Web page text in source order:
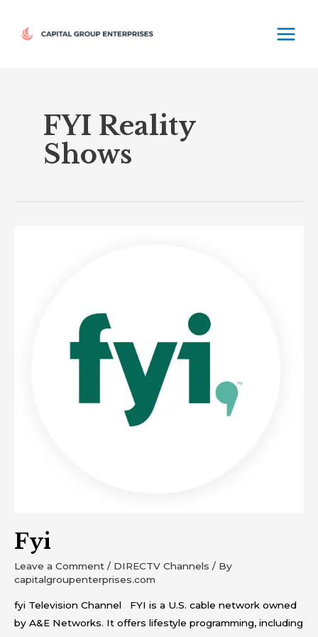
content
FYI Reality
Shows
Fyi
Leave a Comment / DIRECTV Channels / By
capitalgroupenterprises.com
fyi Television Channel FYI is a U.S. cable network owned
by A&E Networks. It offers lifestyle programming, including